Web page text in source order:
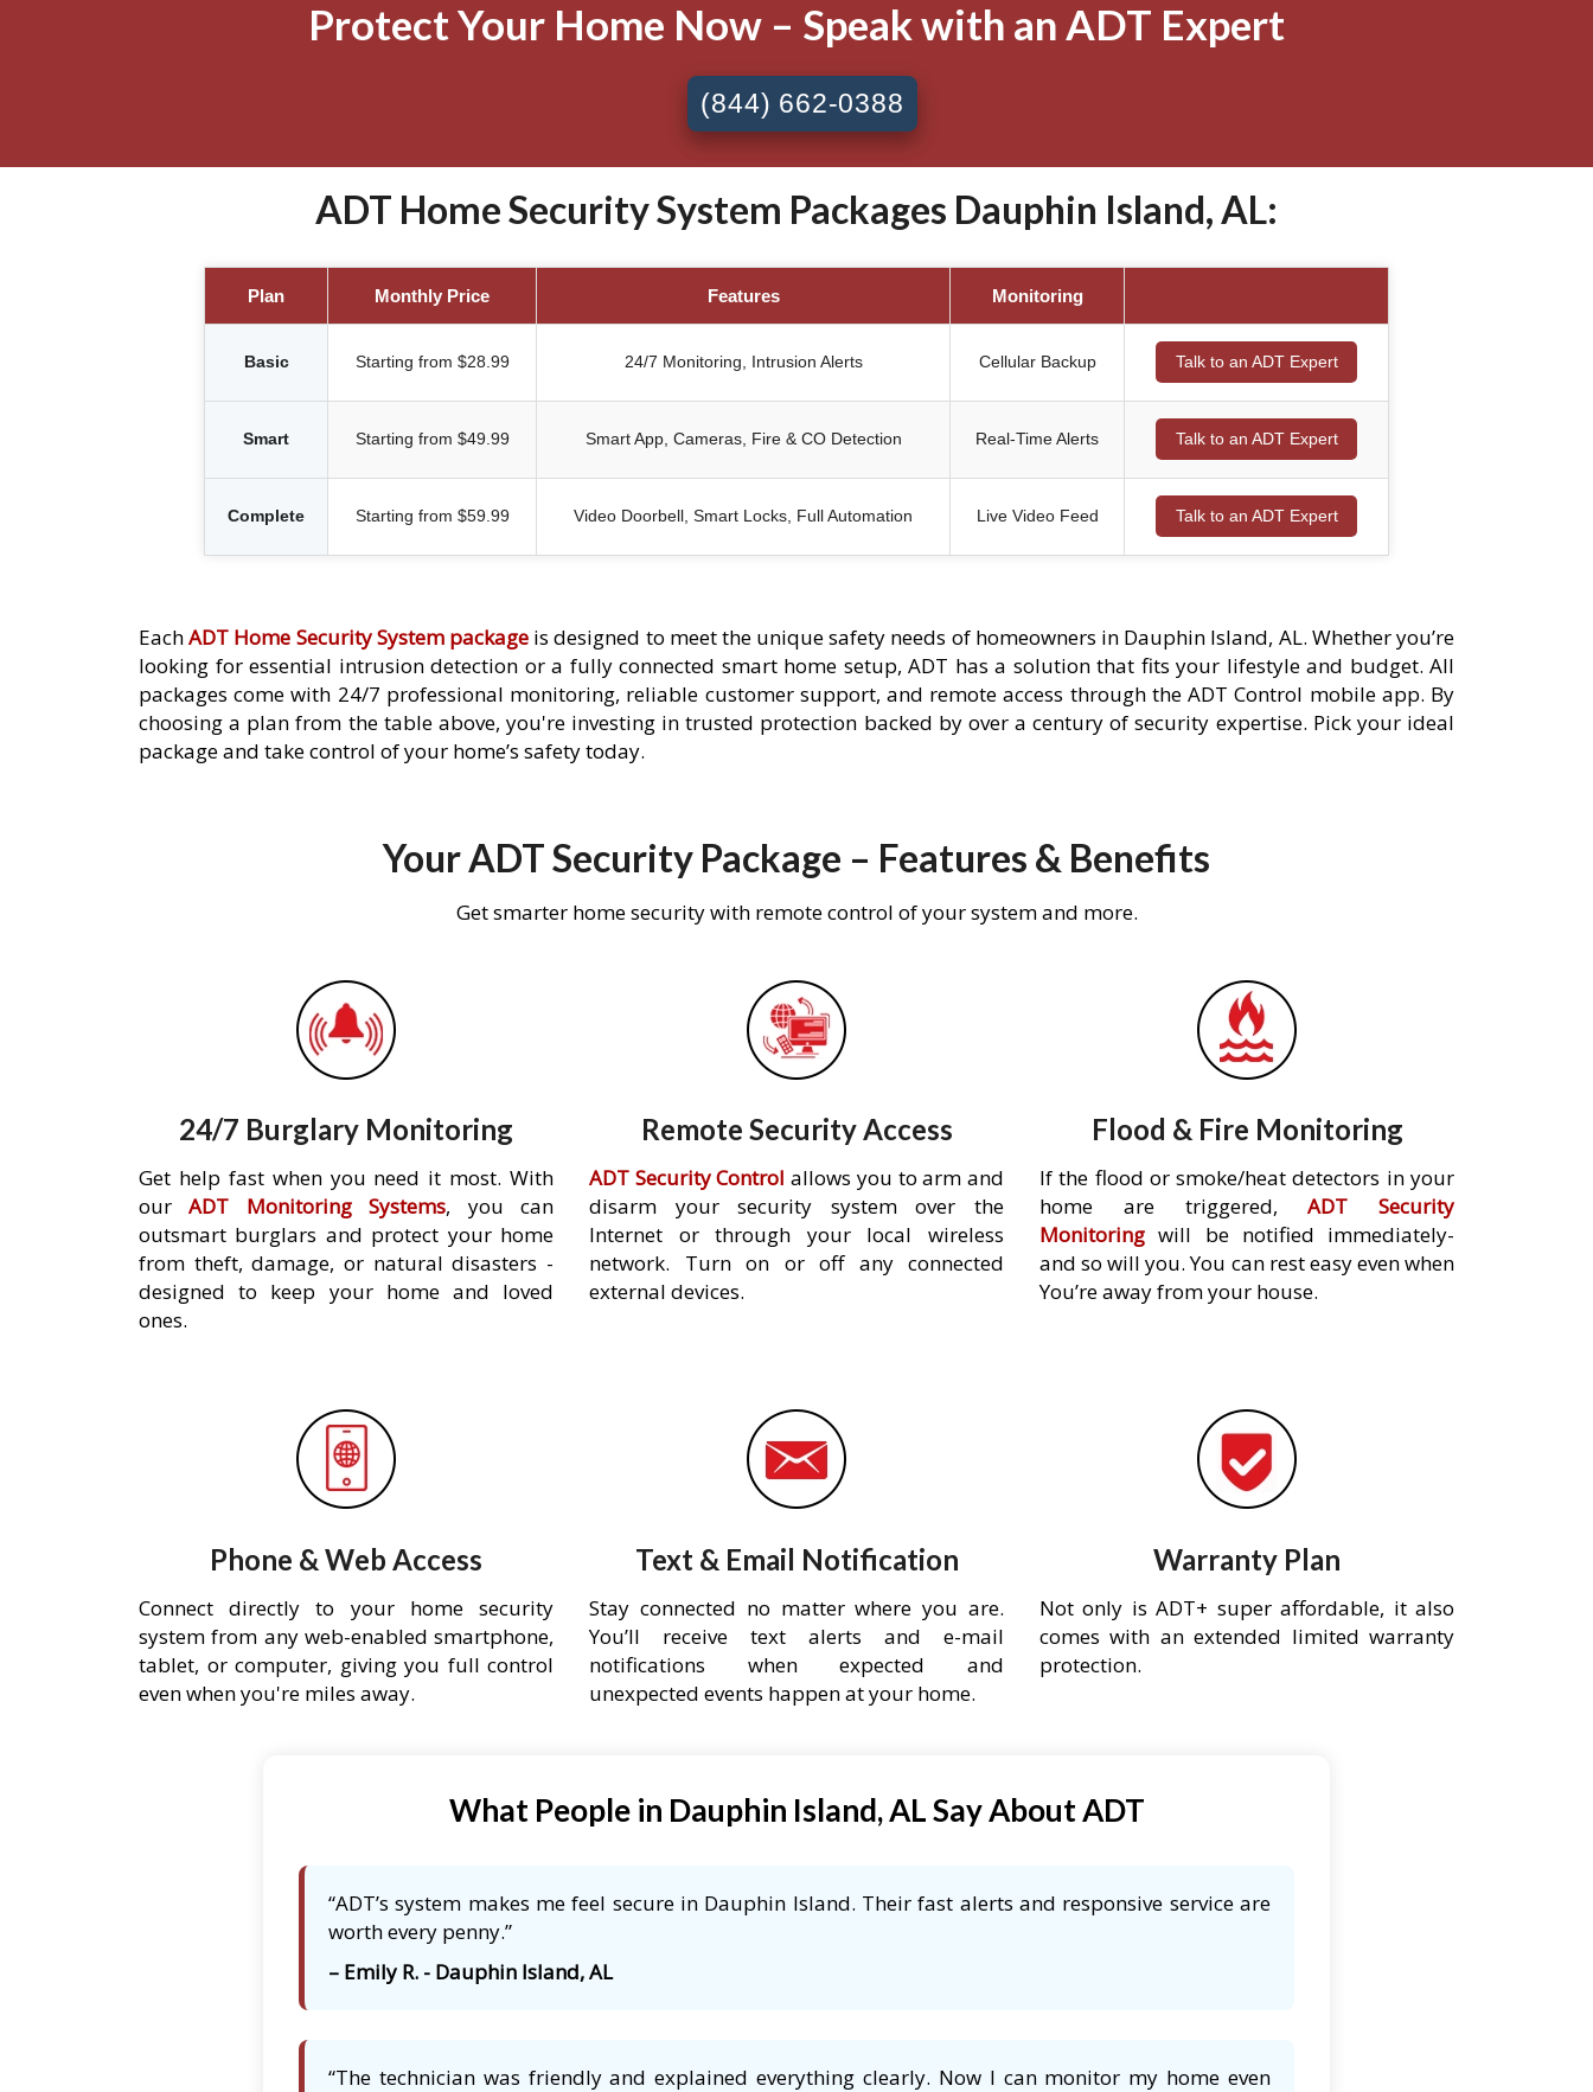
Protect Your Home Now – Speak with an ADT Expert
(844) 662-0388
ADT Home Security System Packages Dauphin Island, AL:
Plan Monthly Price Features Monitoring
Basic Starting from $28.99 24/7 Monitoring, Intrusion Alerts Cellular Backup Talk to an ADT Expert
Smart Starting from $49.99 Smart App, Cameras, Fire & CO Detection Real-Time Alerts Talk to an ADT Expert
Complete Starting from $59.99 Video Doorbell, Smart Locks, Full Automation Live Video Feed Talk to an ADT Expert
EachADT Home Security System packageis designed to meet the unique safety needs of homeowners in Dauphin Island, AL. Whether you’re
looking for essential intrusion detection or a fully connected smart home setup, ADT has a solution that fits your lifestyle and budget. All
packages come with 24/7 professional monitoring, reliable customer support, and remote access through the ADT Control mobile app. By
choosing a plan from the table above, you're investing in trusted protection backed by over a century of security expertise. Pick your ideal
package and take control of your home’s safety today.
Your ADT Security Package – Features & Benefits
Get smarter home security with remote control of your system and more.
24/7 Burglary Monitoring
Get help fast when you need it most. With
ourADT Monitoring Systems, you can
outsmart burglars and protect your home
from theft, damage, or natural disasters -
designed to keep your home and loved
ones.
Remote Security Access
ADT Security Control allows you to arm and
disarm your security system over the
Internet or through your local wireless
network. Turn on or off any connected
external devices.
Flood & Fire Monitoring
If the flood or smoke/heat detectors in your
home are triggered,ADT Security
Monitoring will be notified immediately-
and so will you. You can rest easy even when
You’re away from your house.
Phone & Web Access
Connect directly to your home security
system from any web-enabled smartphone,
tablet, or computer, giving you full control
even when you're miles away.
Text & Email Notification
Stay connected no matter where you are.
You’ll receive text alerts and e-mail
notifications when expected and
unexpected events happen at your home.
Warranty Plan
Not only is ADT+ super affordable, it also
comes with an extended limited warranty
protection.
What People in Dauphin Island, AL Say About ADT
“ADT’s system makes me feel secure in Dauphin Island. Their fast alerts and responsive service are
worth every penny.”
– Emily R. - Dauphin Island, AL
“The technician was friendly and explained everything clearly. Now I can monitor my home even